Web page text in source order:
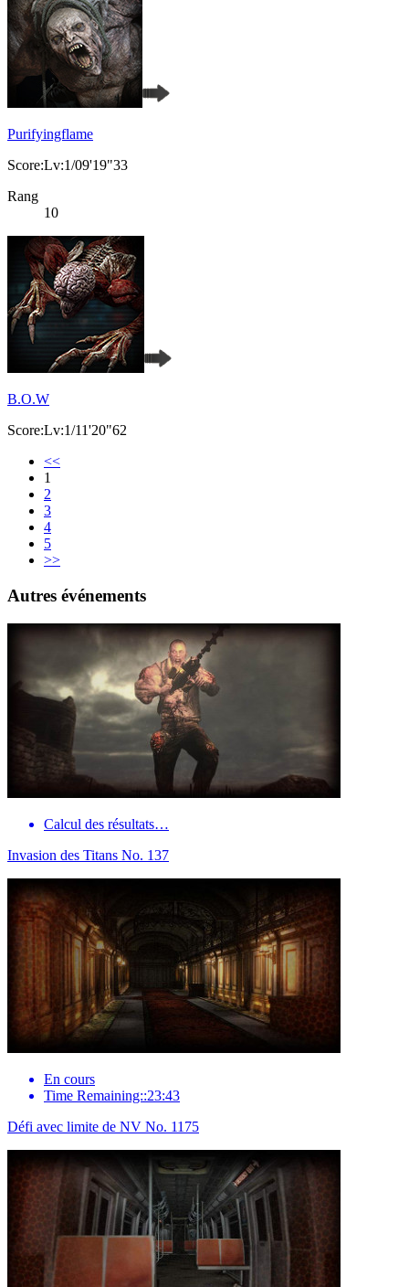
Purifyingflame
Score:Lv:1/09'19"33
Rang
10
B.O.W
Score:Lv:1/11'20"62
<<
1
2
3
4
5
>>
Autres événements
Calcul des résultats…
Invasion des Titans No. 137
En cours
Time Remaining::23:43
Défi avec limite de NV No. 1175